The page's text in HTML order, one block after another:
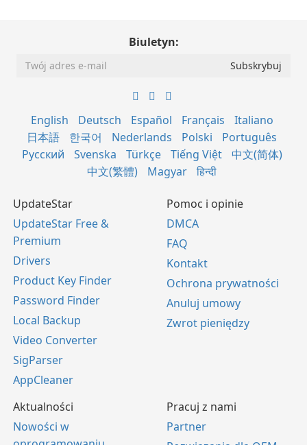
Biuletyn:
English Deutsch Español Français
Italiano
日本語
한국어 Nederlands Polski
Português
Русский
Svenska Türkçe Tiếng Việt
中文(简体)
中文(繁體)
Magyar हिन्दी
UpdateStar
UpdateStar Free &
Premium
Drivers
Product Key Finder
Password Finder
Local Backup
Video Converter
SigParser
AppCleaner
Pomoc i opinie
DMCA
FAQ
Kontakt
Ochrona prywatności
Anuluj umowy
Zwrot pieniędzy
Aktualności
Nowości w
Pracuj z nami
Partner